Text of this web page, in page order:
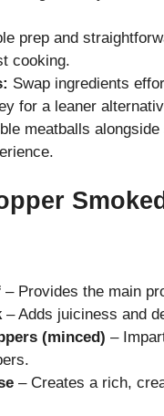
prep and
cooking.
Swap ingredients
for a leaner
meatballs
– Provides the main
– Adds juiciness and
(minced) –
– Creates a rich,